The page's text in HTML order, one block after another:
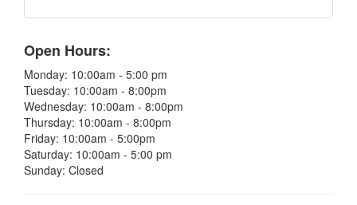
Open Hours:
Monday: 10:00am - 5:00 pm
Tuesday: 10:00am - 8:00pm
Wednesday: 10:00am - 8:00pm
Thursday: 10:00am - 8:00pm
Friday: 10:00am - 5:00pm
Saturday: 10:00am - 5:00 pm
Sunday: Closed